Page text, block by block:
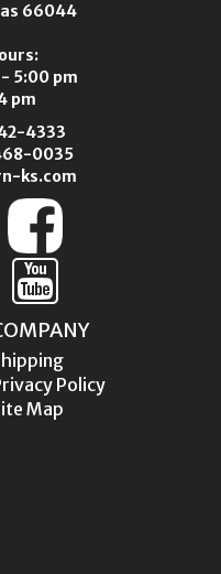
66044
5:00 pm
pm
4333
0035
ks.com
Policy
Map